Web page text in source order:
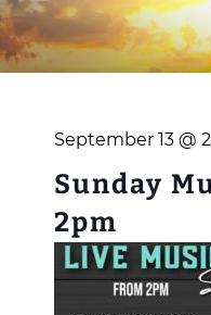
September 13 @
Sunday
2pm